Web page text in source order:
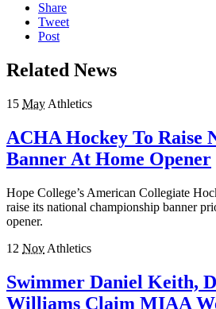
Share
Tweet
Post
Related News
15 May Athletics
ACHA Hockey To Raise
Banner At Home Opener
Hope College’s American Collegiate
raise its national championship banner
opener.
12 Nov Athletics
Swimmer Daniel Keith,
Williams Claim MIAA